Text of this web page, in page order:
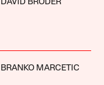
DAVID BRODER
BRANKO MARCETIC